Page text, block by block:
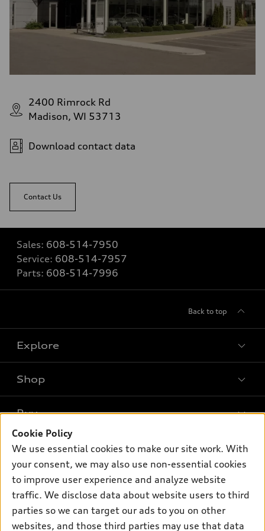
2400 Rimrock Rd
Madison, WI 53713
Download contact data
Contact Us
Sales: 608-514-7950
Service: 608-514-7957
Parts: 608-514-7996
Back to top
Explore
What is e-tron®
SUV Models
Electric Models
Inside Audi
Subscribe to model updates
Shop
New inventory
Pre-owned inventory
Certified pre-owned
Compare Vehicles
Buy
Trade-in value
Leasing
Financing
Own
myAudi
About myAudi
Support
Contact Us
Cookie Policy
We use essential cookies to make our site work. With
your consent, we may also use non-essential cookies
to improve user experience and analyze website
traffic. We disclose data about website users to third
parties so we can target our ads to you on other
websites, and those third parties may use that data